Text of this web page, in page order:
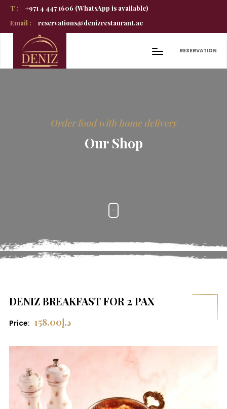
T :
+971 4 447 1606 (WhatsApp is available)
Email :
reservations@denizrestaurant.ae
RESERVATION
Order food with home delivery
Our Shop
DENIZ BREAKFAST FOR 2 PAX
Price: د.إ158.00